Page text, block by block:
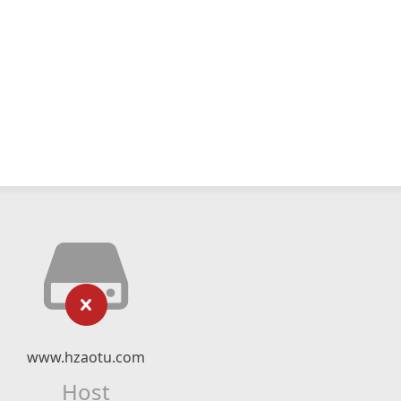
www.hzaotu.com
Host